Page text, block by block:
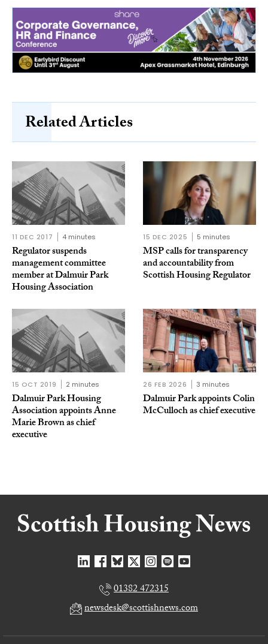
Related Articles
11 DEC 2017 4 minutes
Regulator suspends
management committee
member at Dalmuir Park
Housing Association
15 DEC 2025 5 minutes
MSP calls for transparency
and accountability from
Scottish Housing Regulator
15 OCT 2019 2 minutes
Dalmuir Park Housing
Association appoints Anne
Marie Brown as chief
executive
26 FEB 2026 3 minutes
Dalmuir Park appoints Colin
McCulloch as chief executive
01382 472315
newsdesk@scottishnews.com